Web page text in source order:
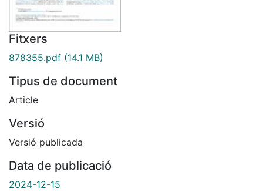
Fitxers
878355.pdf (14.1 MB)
Tipus de document
Article
Versió
Versió publicada
Data de publicació
2024-12-15